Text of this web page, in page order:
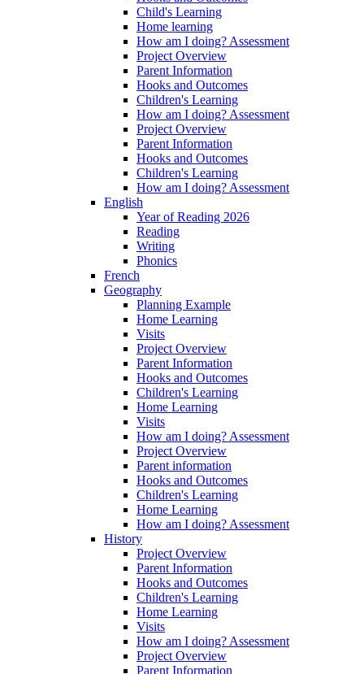
Child's Learning
Home learning
How am I doing? Assessment
Project Overview
Parent Information
Hooks and Outcomes
Children's Learning
How am I doing? Assessment
Project Overview
Parent Information
Hooks and Outcomes
Children's Learning
How am I doing? Assessment
English
Year of Reading 2026
Reading
Writing
Phonics
French
Geography
Planning Example
Home Learning
Visits
Project Overview
Parent Information
Hooks and Outcomes
Children's Learning
Home Learning
Visits
How am I doing? Assessment
Project Overview
Parent information
Hooks and Outcomes
Children's Learning
Home Learning
How am I doing? Assessment
History
Project Overview
Parent Information
Hooks and Outcomes
Children's Learning
Home Learning
Visits
How am I doing? Assessment
Project Overview
Parent Information